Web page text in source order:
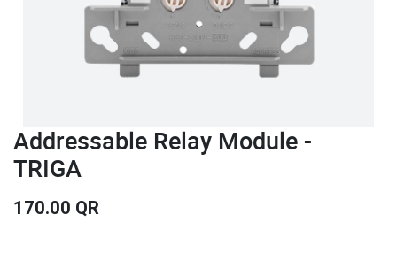
Addressable Relay Module -
TRIGA
170.00 QR